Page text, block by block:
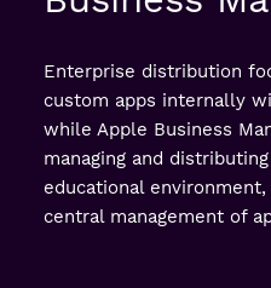
Enterprise distribution
custom apps internally
while Apple Business
managing and
educational
central management of